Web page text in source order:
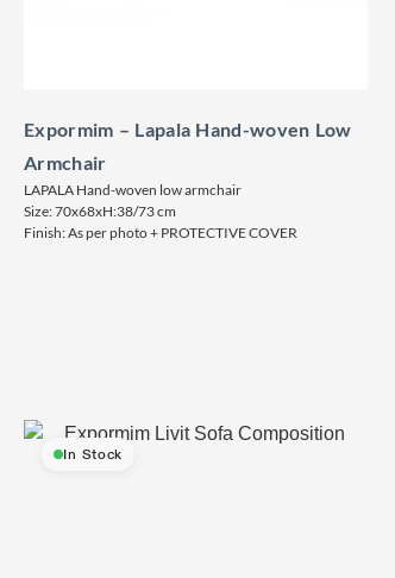
Expormim – Lapala Hand-woven Low
Armchair
LAPALA Hand-woven low armchair
Size: 70x68xH:38/73 cm
Finish: As per photo + PROTECTIVE COVER
In Stock